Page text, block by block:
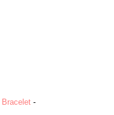
Bracelet -